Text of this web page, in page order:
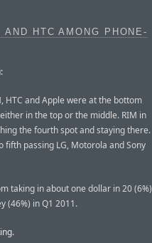
HTC AMONG PHONE-
HTC and Apple were at the bottom
in the top or the middle. RIM in
the fourth spot and staying there.
fifth passing LG, Motorola and Sony
taking in about one dollar in 20 (6%)
(46%) in Q1 2011.